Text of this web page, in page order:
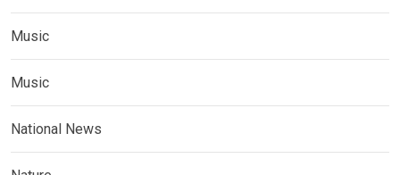
Music
Music
National News